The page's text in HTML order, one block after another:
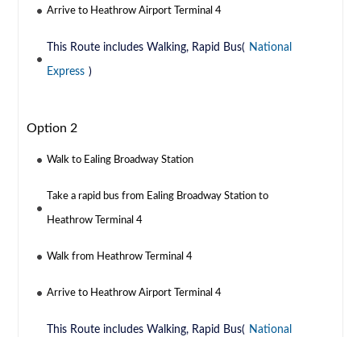
Arrive to Heathrow Airport Terminal 4
This Route includes Walking, Rapid Bus( National
Express )
Option 2
Walk to Ealing Broadway Station
Take a rapid bus from Ealing Broadway Station to
Heathrow Terminal 4
Walk from Heathrow Terminal 4
Arrive to Heathrow Airport Terminal 4
This Route includes Walking, Rapid Bus( National